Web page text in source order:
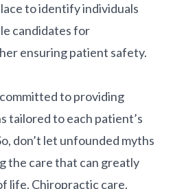
to identify individuals
candidates for
ensuring patient safety.
to providing
tailored to each patient’s
don’t let unfounded myths
the care that can greatly
life. Chiropractic care,